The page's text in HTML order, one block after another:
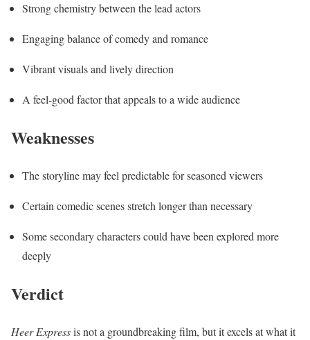
Strong chemistry between the lead actors
Engaging balance of comedy and romance
Vibrant visuals and lively direction
A feel-good factor that appeals to a wide audience
Weaknesses
The storyline may feel predictable for seasoned viewers
Certain comedic scenes stretch longer than necessary
Some secondary characters could have been explored more
deeply
Verdict
Heer Expressis not a groundbreaking film, but it excels at what it